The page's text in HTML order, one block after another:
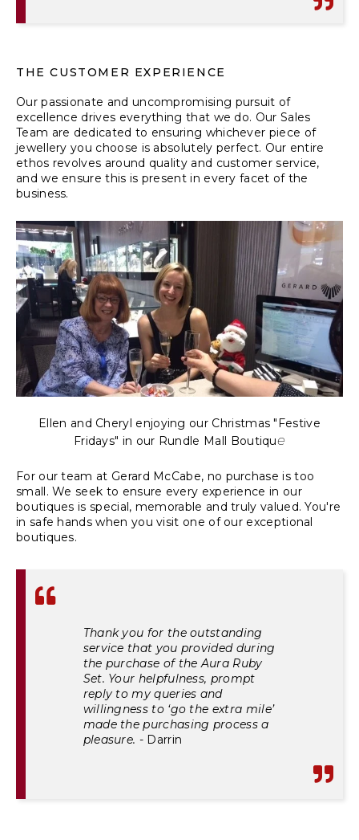
THE CUSTOMER EXPERIENCE
Our passionate and uncompromising pursuit of
excellence drives everything that we do. Our Sales
Team are dedicated to ensuring whichever piece of
jewellery you choose is absolutely perfect. Our entire
ethos revolves around quality and customer service,
and we ensure this is present in every facet of the
business.
Ellen and Cheryl enjoying our Christmas "Festive
Fridays" in our Rundle Mall Boutique
For our team at Gerard McCabe, no purchase is too
small. We seek to ensure every experience in our
boutiques is special, memorable and truly valued. You're
in safe hands when you visit one of our exceptional
boutiques.
Thank you for the outstanding
service that you provided during
the purchase of the Aura Ruby
Set. Your helpfulness, prompt
reply to my queries and
willingness to ‘go the extra mile’
made the purchasing process a
pleasure. - Darrin